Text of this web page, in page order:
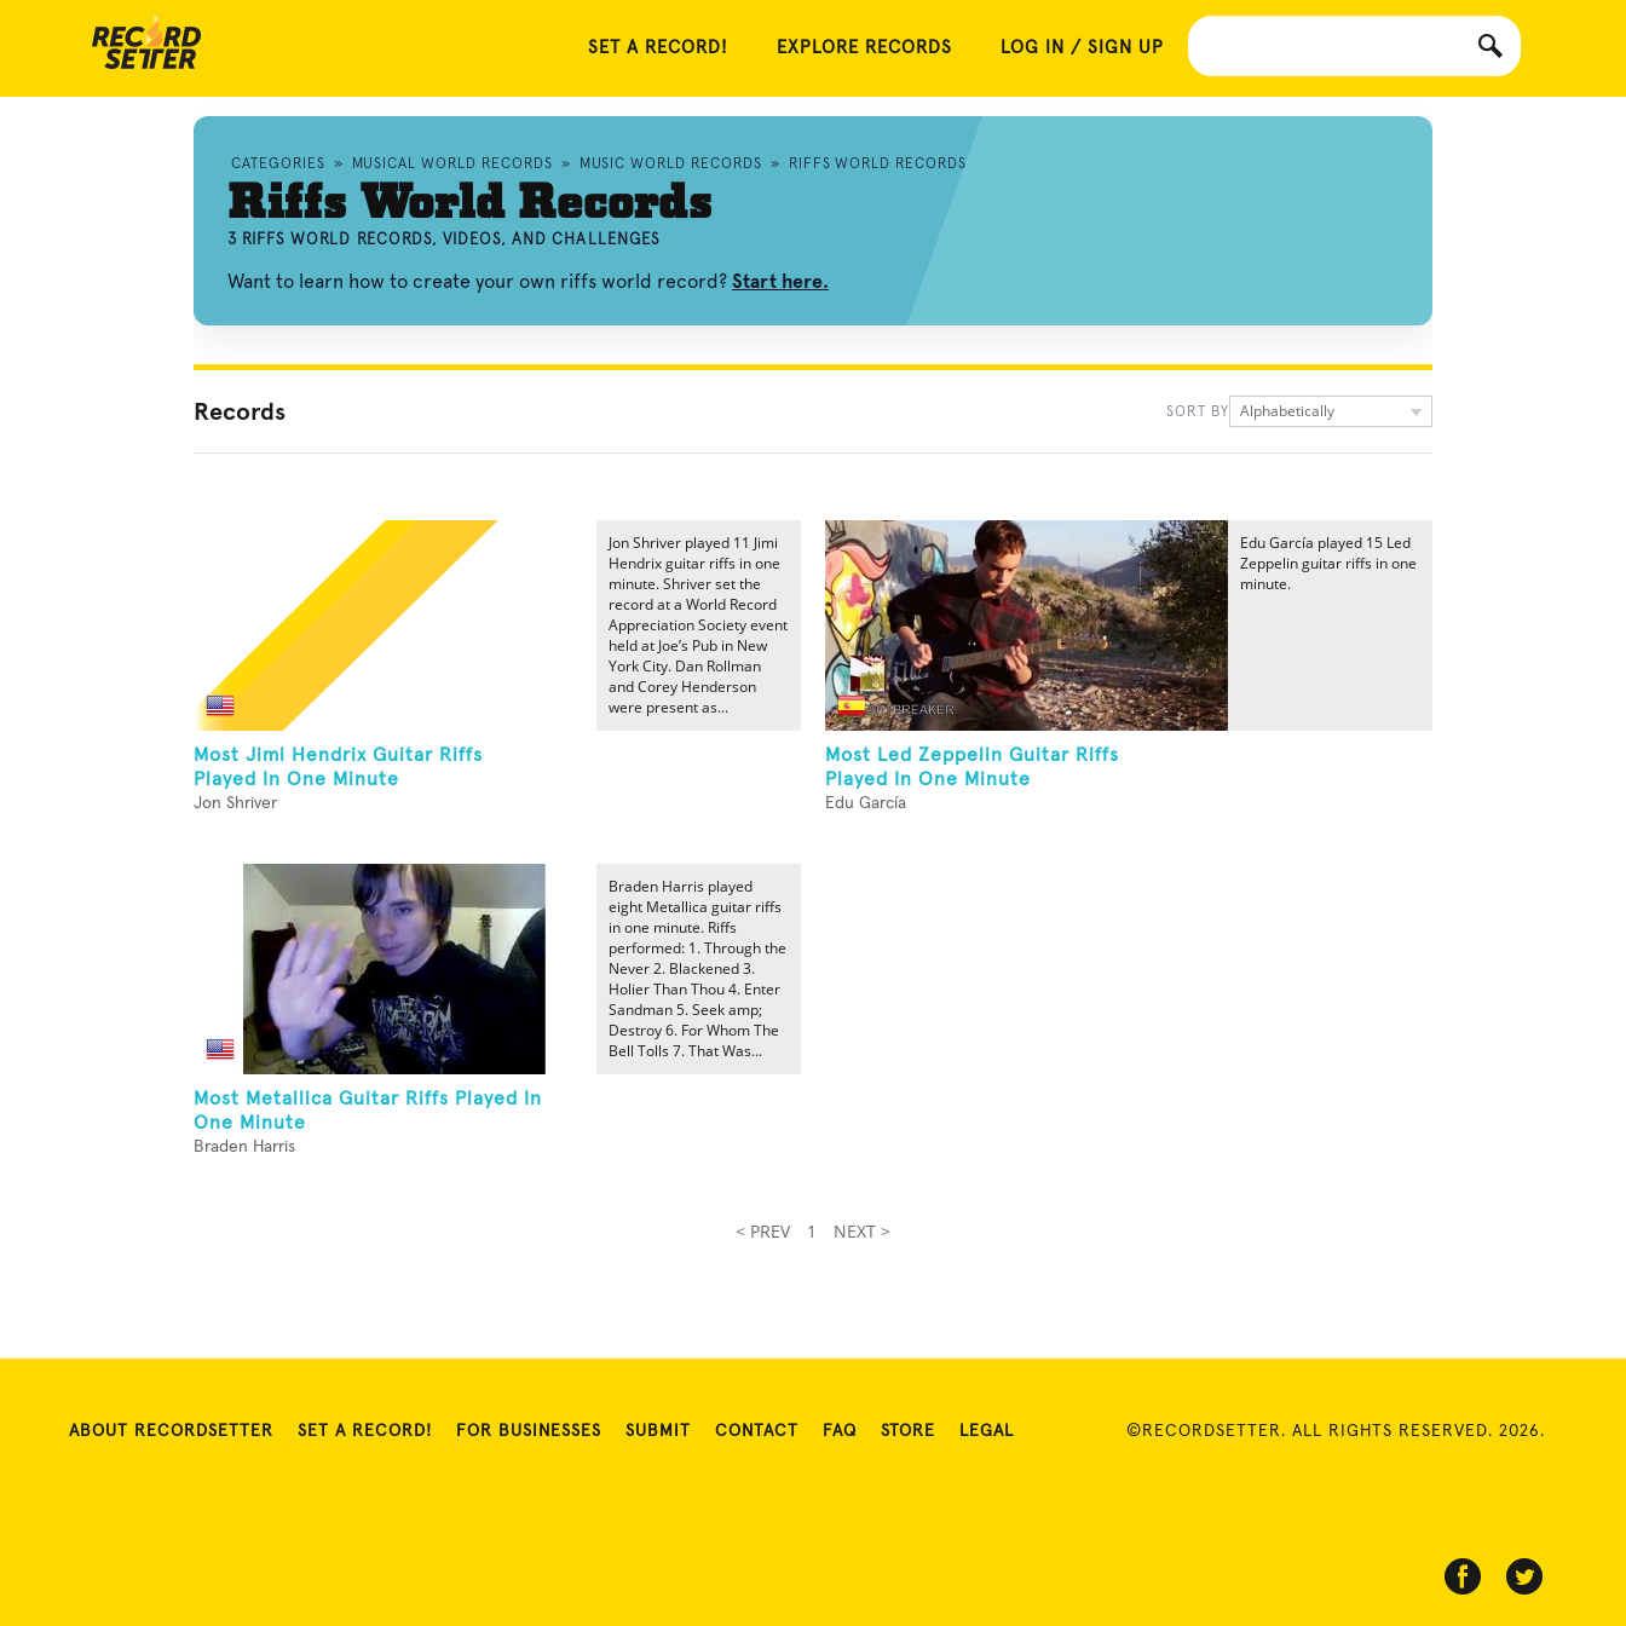
SET A RECORD! EXPLORE RECORDS LOG IN / SIGN UP
CATEGORIES » MUSICAL WORLD RECORDS » MUSIC WORLD RECORDS » RIFFS WORLD RECORDS
Riffs World Records
3 RIFFS WORLD RECORDS, VIDEOS, AND CHALLENGES
Want to learn how to create your own riffs world record? Start here.
Records SORT BY Alphabetically
Most Jimi Hendrix Guitar Riffs
Played In One Minute
Jon Shriver
Jon Shriver played 11 Jimi
Hendrix guitar riffs in one
minute. Shriver set the
record at a World Record
Appreciation Society event
held at Joe’s Pub in New
York City. Dan Rollman
and Corey Henderson
were present as...
Most Led Zeppelin Guitar Riffs
Played In One Minute
Edu García
Edu García played 15 Led
Zeppelin guitar riffs in one
minute.
Most Metallica Guitar Riffs Played In
One Minute
Braden Harris
Braden Harris played
eight Metallica guitar riffs
in one minute. Riffs
performed: 1. Through the
Never 2. Blackened 3.
Holier Than Thou 4. Enter
Sandman 5. Seek amp;
Destroy 6. For Whom The
Bell Tolls 7. That Was...
< PREV 1 NEXT >
ABOUT RECORDSETTER SET A RECORD! FOR BUSINESSES SUBMIT CONTACT FAQ STORE LEGAL ©RECORDSETTER. ALL RIGHTS RESERVED. 2026.